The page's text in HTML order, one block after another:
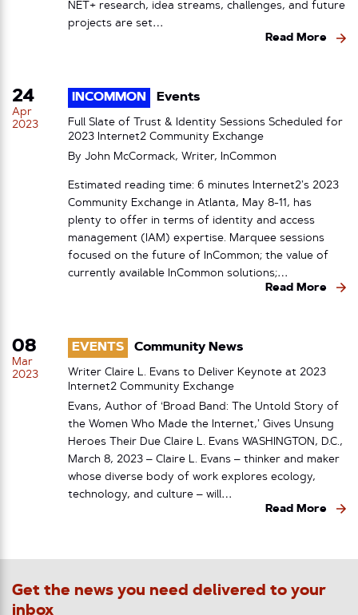
NET+ research, idea streams, challenges, and future
projects are set…
Read More
24
Apr
2023
INCOMMON Events
Full Slate of Trust & Identity Sessions Scheduled for
2023 Internet2 Community Exchange
By John McCormack, Writer, InCommon
Estimated reading time: 6 minutes Internet2’s 2023
Community Exchange in Atlanta, May 8-11, has
plenty to offer in terms of identity and access
management (IAM) expertise. Marquee sessions
focused on the future of InCommon; the value of
currently available InCommon solutions;…
Read More
08
Mar
2023
EVENTS Community News
Writer Claire L. Evans to Deliver Keynote at 2023
Internet2 Community Exchange
Evans, Author of ‘Broad Band: The Untold Story of
the Women Who Made the Internet,’ Gives Unsung
Heroes Their Due Claire L. Evans WASHINGTON, D.C.,
March 8, 2023 – Claire L. Evans – thinker and maker
whose diverse body of work explores ecology,
technology, and culture – will…
Read More
Get the news you need delivered to your
inbox